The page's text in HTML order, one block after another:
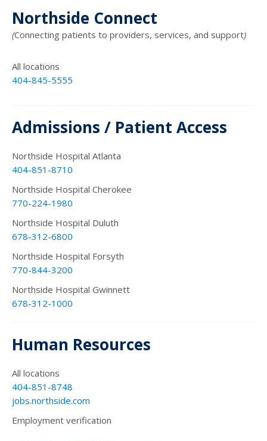
Northside Connect
(Connecting patients to providers, services, and support)
All locations
404-845-5555
Admissions / Patient Access
Northside Hospital Atlanta
404-851-8710
Northside Hospital Cherokee
770-224-1980
Northside Hospital Duluth
678-312-6800
Northside Hospital Forsyth
770-844-3200
Northside Hospital Gwinnett
678-312-1000
Human Resources
All locations
404-851-8748
jobs.northside.com
Employment verification